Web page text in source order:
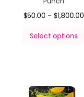
$50.00 – $1,800.00
Select options